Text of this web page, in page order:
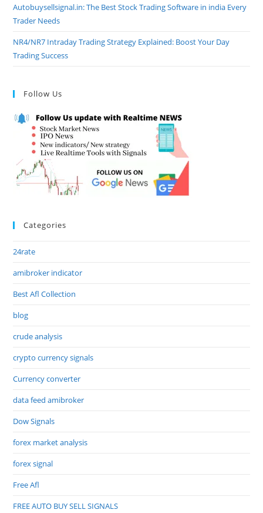
Autobuysellsignal.in: The Best Stock Trading Software in india Every
Trader Needs
NR4/NR7 Intraday Trading Strategy Explained: Boost Your Day
Trading Success
Follow Us
Categories
24rate
amibroker indicator
Best Afl Collection
blog
crude analysis
crypto currency signals
Currency converter
data feed amibroker
Dow Signals
forex market analysis
forex signal
Free Afl
FREE AUTO BUY SELL SIGNALS